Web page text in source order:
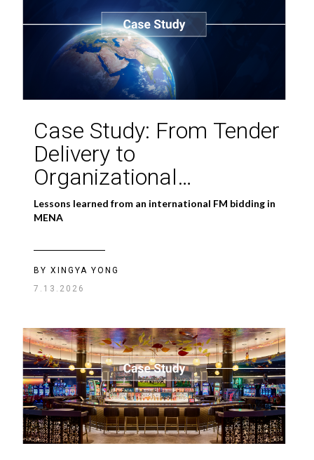
Case Study: From Tender
Delivery to
Organizational
Capability
Lessons learned from an international FM bidding in
MENA
BY XINGYA YONG
7.13.2026